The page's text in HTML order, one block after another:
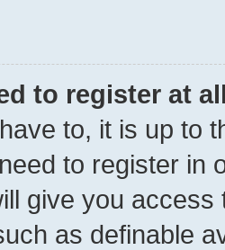
to register at
to, it is up to
to register in
give you
as definable